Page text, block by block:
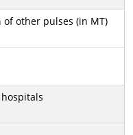
of other pulses (in MT)